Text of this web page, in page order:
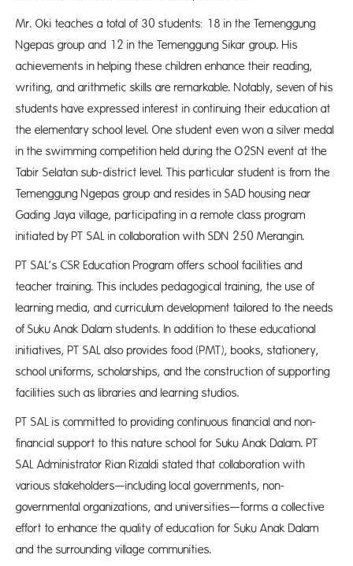
Mr. Oki teaches a total of 30 students: 18 in the Temenggung
Ngepas group and 12 in the Temenggung Sikar group. His
achievements in helping these children enhance their reading,
writing, and arithmetic skills are remarkable. Notably, seven of his
students have expressed interest in continuing their education at
the elementary school level. One student even won a silver medal
in the swimming competition held during the O2SN event at the
Tabir Selatan sub-district level. This particular student is from the
Temenggung Ngepas group and resides in SAD housing near
Gading Jaya village, participating in a remote class program
initiated by PT SAL in collaboration with SDN 250 Merangin.
PT SAL’s CSR Education Program offers school facilities and
teacher training. This includes pedagogical training, the use of
learning media, and curriculum development tailored to the needs
of Suku Anak Dalam students. In addition to these educational
initiatives, PT SAL also provides food (PMT), books, stationery,
school uniforms, scholarships, and the construction of supporting
facilities such as libraries and learning studios.
PT SAL is committed to providing continuous financial and non-
financial support to this nature school for Suku Anak Dalam. PT
SAL Administrator Rian Rizaldi stated that collaboration with
various stakeholders—including local governments, non-
governmental organizations, and universities—forms a collective
effort to enhance the quality of education for Suku Anak Dalam
and the surrounding village communities.